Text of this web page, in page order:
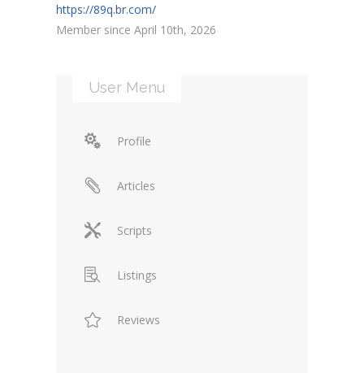
https://89q.br.com/
Member since April 10th, 2026
User Menu
Profile
Articles
Scripts
Listings
Reviews